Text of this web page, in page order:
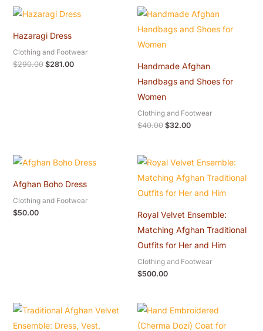
Hazaragi Dress
Clothing and Footwear
$290.00
Original
price
$290.00.
$281.00
Current
price
Handmade Afghan
Handbags and Shoes for
Women
Clothing and Footwear
$40.00
Original
price
was:
$32.00
Current
price
is:
Afghan Boho Dress
Clothing and Footwear
$50.00
Royal Velvet Ensemble:
Matching Afghan Traditional
Outfits for Her and Him
Clothing and Footwear
$500.00
Original
price
was:
Current
price
is: